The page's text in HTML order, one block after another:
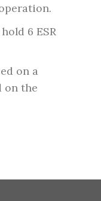
6 ESR
on a
on the